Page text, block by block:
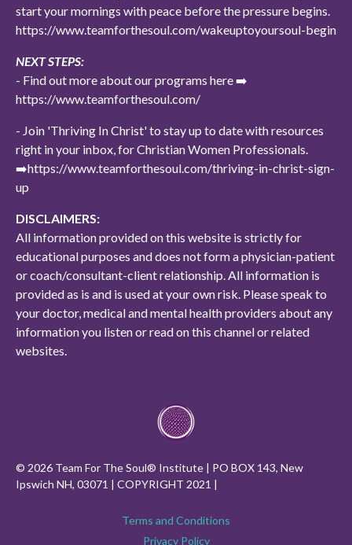
start your mornings with peace before the pressure begins.
https://www.teamforthesoul.com/wakeuptoyoursoul-begin
NEXT STEPS:
- Find out more about our programs here ➡️
https://www.teamforthesoul.com/
- Join 'Thriving In Christ' to stay up to date with resources
right in your inbox, for Christian Women Professionals.
➡️https://www.teamforthesoul.com/thriving-in-christ-sign-
up
DISCLAIMERS:
All information provided on this website is strictly for
educational purposes and does not form a physician-patient
or coach/consultant-client relationship. All information is
provided as is and is used at your own risk. Please speak to
your doctor, medical and mental health providers about any
information you listen or read on this channel or related
websites.
© 2026 Team For The Soul® Institute | PO BOX 143, New
Ipswich NH, 03071 | COPYRIGHT 2021 |
Terms and Conditions
Privacy Policy